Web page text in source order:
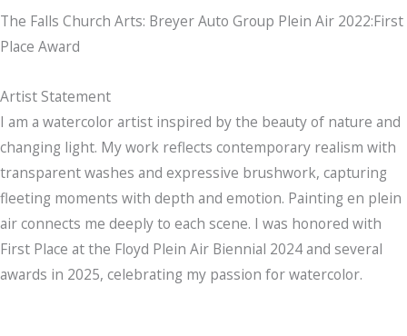
The Falls Church Arts: Breyer Auto Group Plein Air 2022:First
Place Award
Artist Statement
I am a watercolor artist inspired by the beauty of nature and
changing light. My work reflects contemporary realism with
transparent washes and expressive brushwork, capturing
fleeting moments with depth and emotion. Painting en plein
air connects me deeply to each scene. I was honored with
First Place at the Floyd Plein Air Biennial 2024 and several
awards in 2025, celebrating my passion for watercolor.